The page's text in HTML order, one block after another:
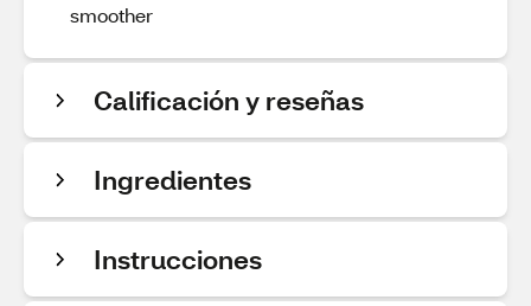
smoother
Calificación y reseñas
Ingredientes
Instrucciones